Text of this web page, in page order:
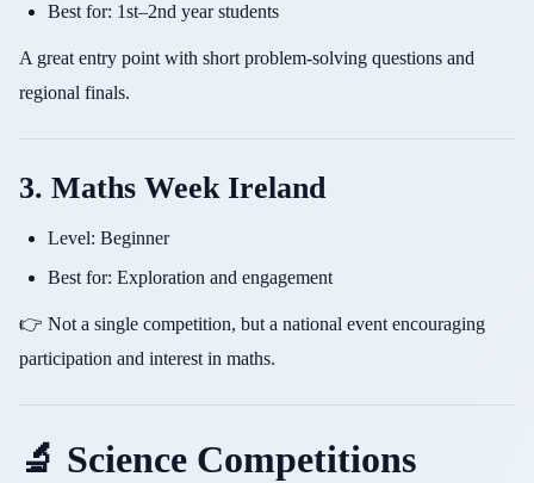
Best for: 1st–2nd year students
A great entry point with short problem-solving questions and
regional finals.
3. Maths Week Ireland
Level: Beginner
Best for: Exploration and engagement
👉 Not a single competition, but a national event encouraging
participation and interest in maths.
🔬 Science Competitions